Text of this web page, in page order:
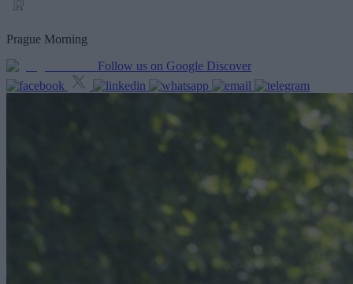
Prague Morning
Follow us on Google Discover